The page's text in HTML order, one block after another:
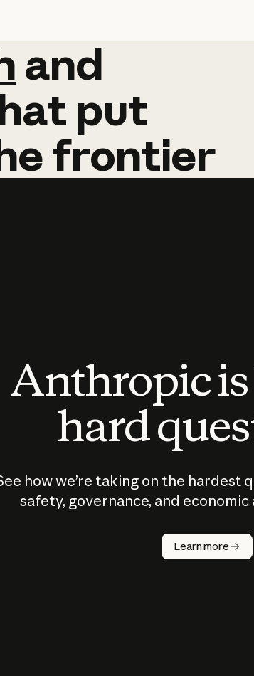
and
and
put
frontier
Anthropic
hard
how we’re taking on the hardest
safety, governance, and
Learn more